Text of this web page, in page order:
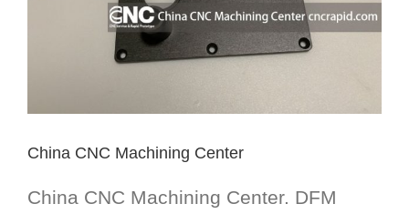
China CNC Machining Center
China CNC Machining Center. DFM